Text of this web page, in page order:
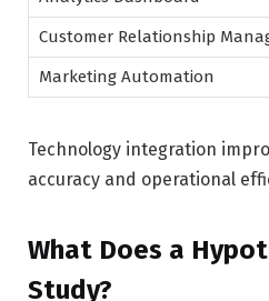
Customer Relationship
Marketing Automation
Technology integration
accuracy and operational
What Does a
Study?